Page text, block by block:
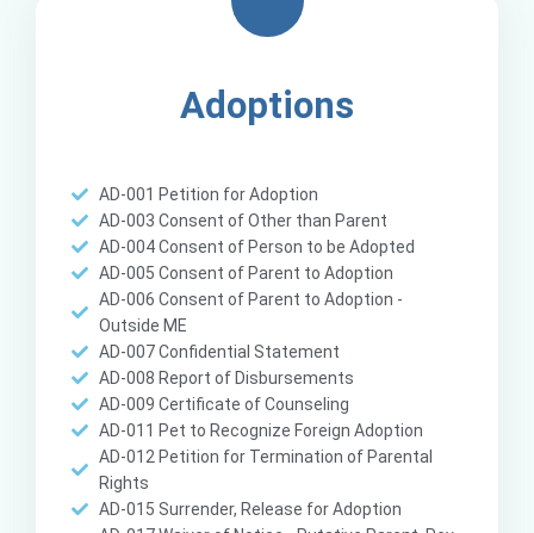
Adoptions
AD-001 Petition for Adoption
AD-003 Consent of Other than Parent
AD-004 Consent of Person to be Adopted
AD-005 Consent of Parent to Adoption
AD-006 Consent of Parent to Adoption -
Outside ME
AD-007 Confidential Statement
AD-008 Report of Disbursements
AD-009 Certificate of Counseling
AD-011 Pet to Recognize Foreign Adoption
AD-012 Petition for Termination of Parental
Rights
AD-015 Surrender, Release for Adoption